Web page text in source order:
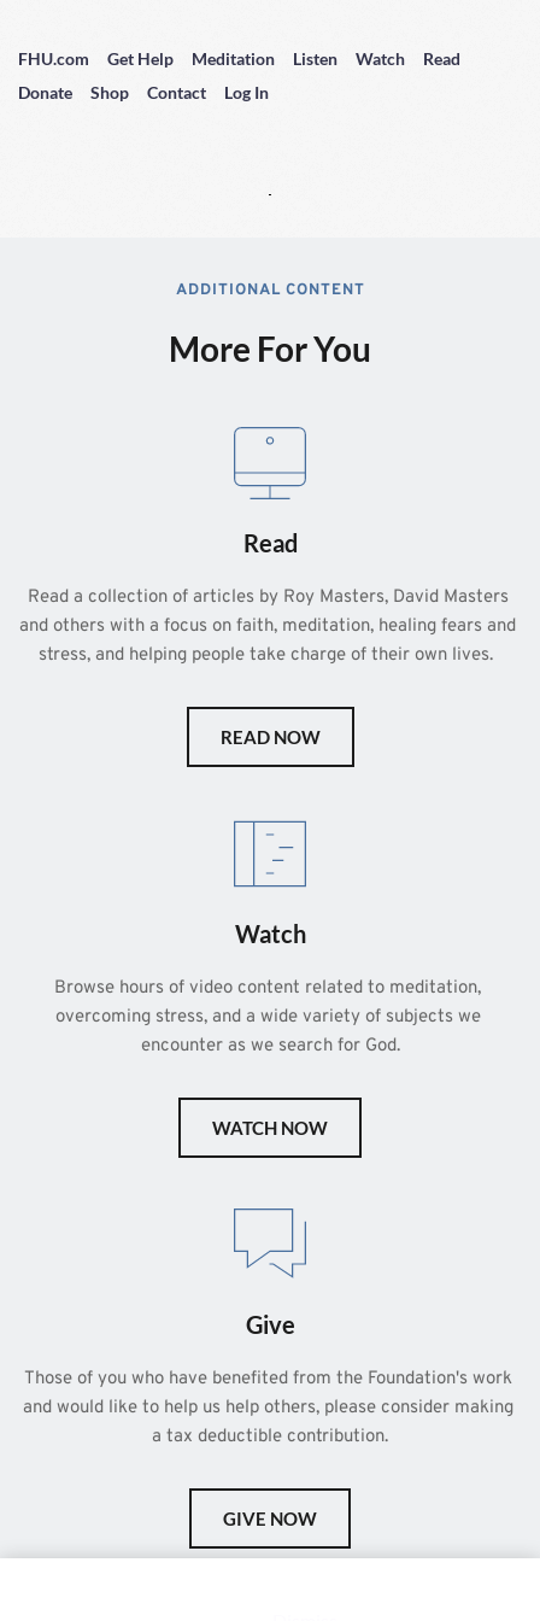
FHU.com Get Help Meditation Listen Watch
Read
Donate
Shop Contact Log In
ADDITIONAL CONTENT
More For You
Read
Read a collection of articles by Roy Masters, David Masters
and others with a focus on faith, meditation, healing fears and
stress, and helping people take charge of their own lives.
READ NOW
Watch
Browse hours of video content related to meditation,
overcoming stress, and a wide variety of subjects we
encounter as we search for God.
WATCH NOW
Give
Those of you who have benefited from the Foundation's work
and would like to help us help others, please consider making
a tax deductible contribution.
GIVE NOW